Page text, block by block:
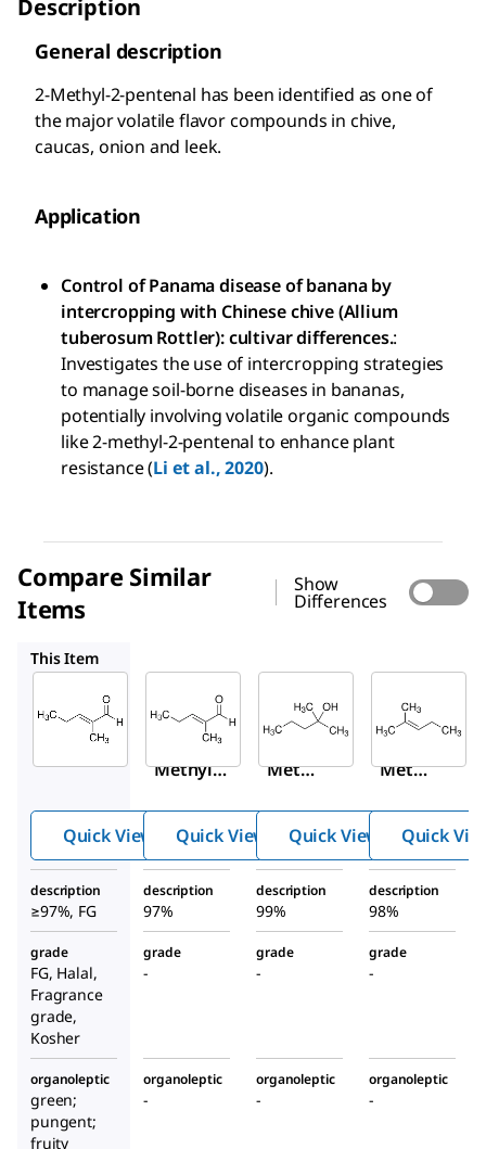
Description
General description
2-Methyl-2-pentenal has been identified as one of
the major volatile flavor compounds in chive,
caucas, onion and leek.
Application
Control of Panama disease of banana by
intercropping with Chinese chive (Allium
tuberosum Rottler): cultivar differences.:
Investigates the use of intercropping strategies
to manage soil-borne diseases in bananas,
potentially involving volatile organic compounds
like 2-methyl-2-pentenal to enhance plant
resistance (Li et al., 2020).
Compare Similar
Items
Show
Differences
This Item
W319406
Methyl-
Quick View
294667
2-
Methy
nal
Quick View
111120
2-
Methy
nol
Quick View Quick
description
≥97%, FG
description
97%
description
99%
description
98%
grade
FG, Halal,
Fragrance
grade,
Kosher
grade
-
grade
-
grade
-
organoleptic
green;
pungent;
fruity
organoleptic
-
organoleptic
-
organoleptic
-